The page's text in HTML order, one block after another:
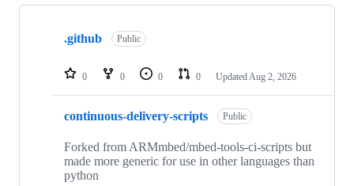
Showing
repositories
.github Public
0 0 0 0 Updated Aug 2, 2026
continuous-delivery-scripts Public
Forked from ARMmbed/mbed-tools-ci-scripts but
made more generic for use in other languages than
python